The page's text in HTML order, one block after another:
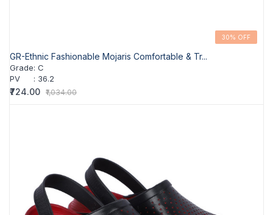
30% OFF
GR-Ethnic Fashionable Mojaris Comfortable & Tr...
Grade: C
PV
: 36.2
₹724.00 ₹1,034.00